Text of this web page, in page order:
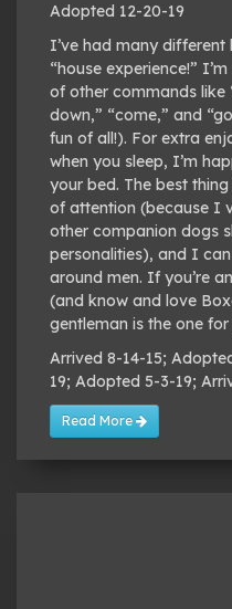
Adopted 12-20-19
I’ve had many
“house experience!”
of other commands like
down,” “come,” and
fun of all!). For extra
when you sleep, I’m
your bed. The best
of attention (because I
other companion dogs
personalities), and I
around men. If you’re
(and know and love
gentleman is the one for
Arrived 8-14-15;
19; Adopted 5-3-19;
Read More